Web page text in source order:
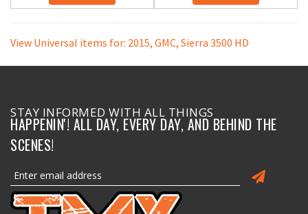
View Universal items for: 2015, GMC, Sierra 3500 HD
STAY INFORMED WITH ALL THINGS
HAPPENIN'! ALL DAY, EVERY DAY, AND BEHIND THE
SCENES!